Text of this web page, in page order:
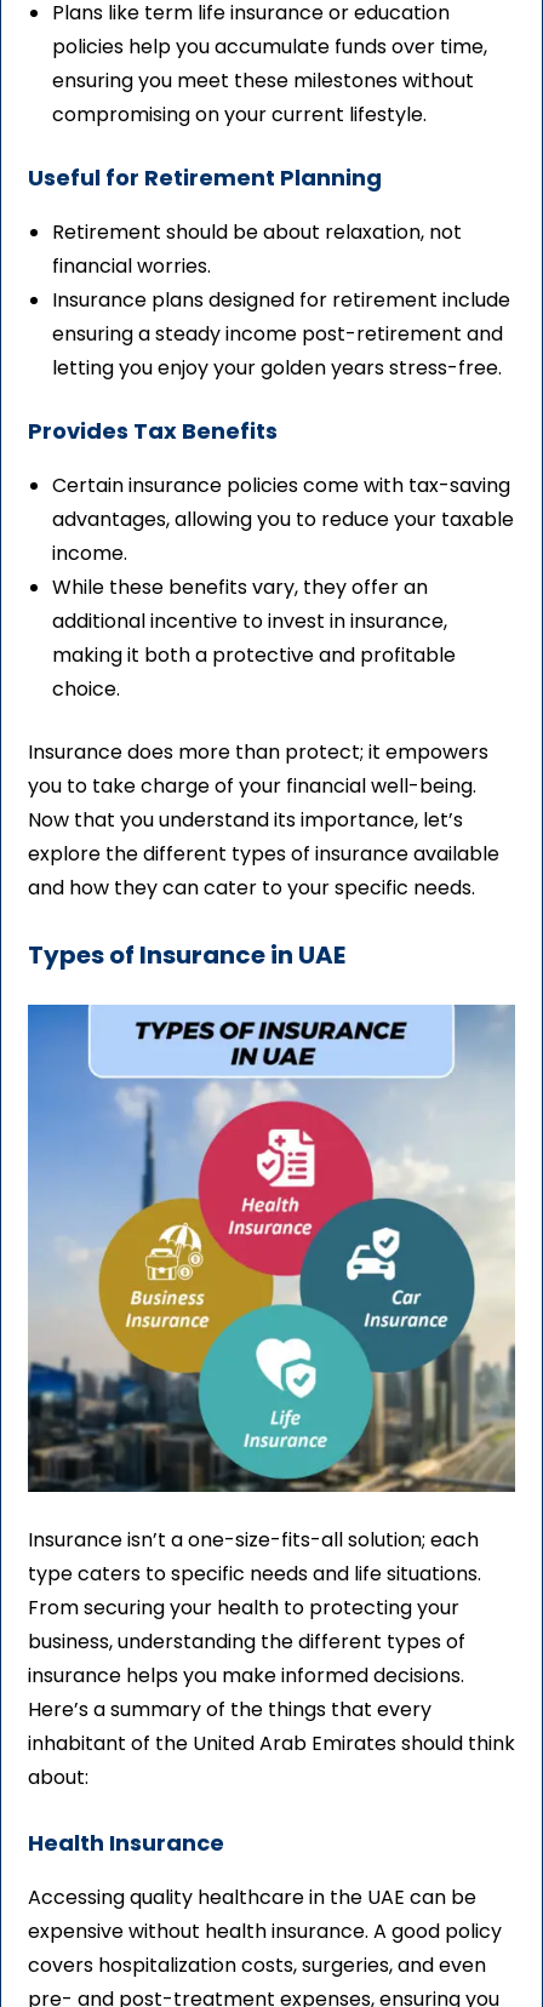
Plans like term life insurance or education
policies help you accumulate funds over time,
ensuring you meet these milestones without
compromising on your current lifestyle.
Useful for Retirement Planning
Retirement should be about relaxation, not
financial worries.
Insurance plans designed for retirement include
ensuring a steady income post-retirement and
letting you enjoy your golden years stress-free.
Provides Tax Benefits
Certain insurance policies come with tax-saving
advantages, allowing you to reduce your taxable
income.
While these benefits vary, they offer an
additional incentive to invest in insurance,
making it both a protective and profitable
choice.
Insurance does more than protect; it empowers
you to take charge of your financial well-being.
Now that you understand its importance, let’s
explore the different types of insurance available
and how they can cater to your specific needs.
Types of Insurance in UAE
Insurance isn’t a one-size-fits-all solution; each
type caters to specific needs and life situations.
From securing your health to protecting your
business, understanding the different types of
insurance helps you make informed decisions.
Here’s a summary of the things that every
inhabitant of the United Arab Emirates should think
about:
Health Insurance
Accessing quality healthcare in the UAE can be
expensive without health insurance. A good policy
covers hospitalization costs, surgeries, and even
pre- and post-treatment expenses, ensuring you